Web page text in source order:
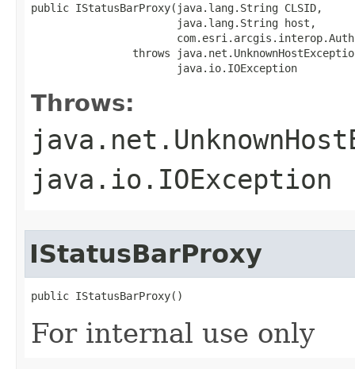
public IStatusBarProxy(java.lang.String CLSID,
                       java.lang.String host,
throws
                       java.io.IOException
Throws:
java.io.IOException
IStatusBarProxy
public IStatusBarProxy()
For internal use only